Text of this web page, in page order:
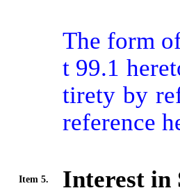
The form
t 99.1
tirety by
reference
Item 5. Interest in